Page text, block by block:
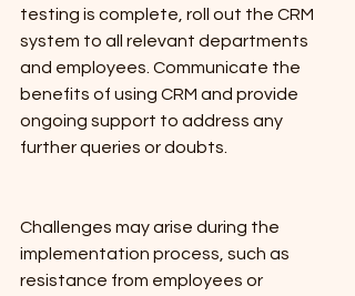
testing is complete, roll out the CRM
system to all relevant departments
and employees. Communicate the
benefits of using CRM and provide
ongoing support to address any
further queries or doubts.
Challenges may arise during the
implementation process, such as
resistance from employees or